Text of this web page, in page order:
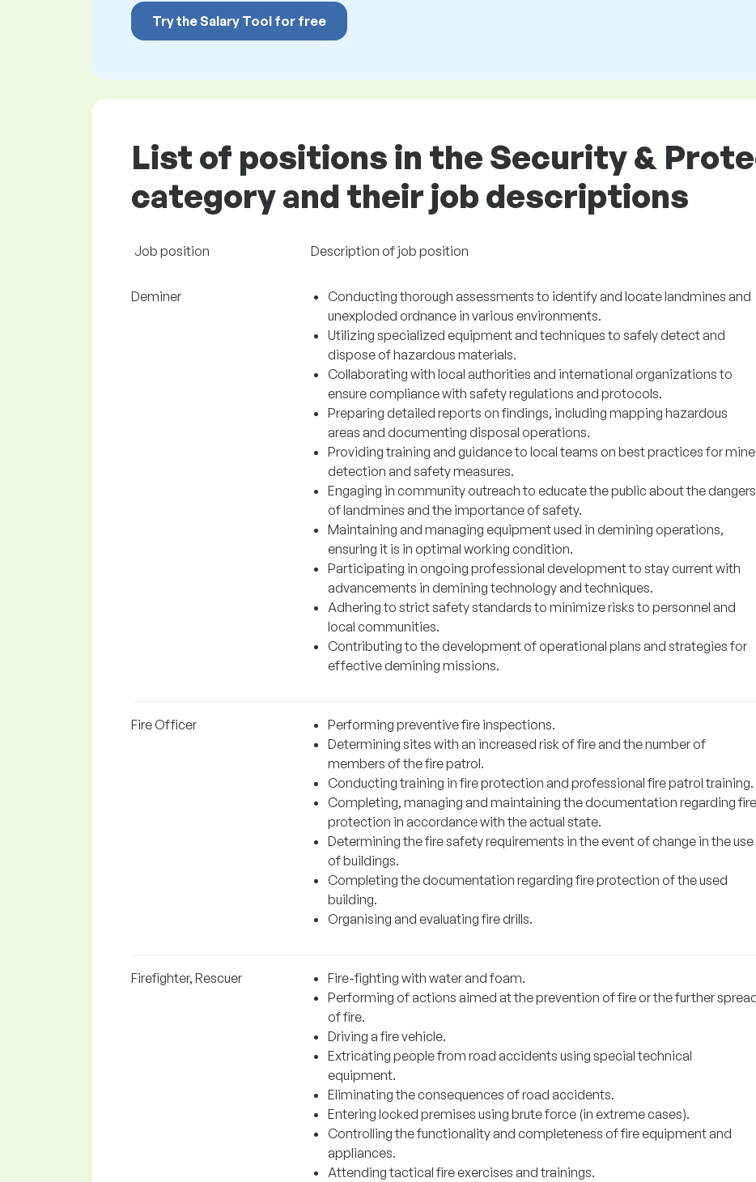
Try the Salary Tool for free
List of positions in the Security &
category and their job descriptions
Job position Description of job position
Deminer
Conducting thorough assessments to identify and locate landmines and
unexploded ordnance in various environments.
Utilizing specialized equipment and techniques to safely detect and
dispose of hazardous materials.
Collaborating with local authorities and international organizations to
ensure compliance with safety regulations and protocols.
Preparing detailed reports on findings, including mapping hazardous
areas and documenting disposal operations.
Providing training and guidance to local teams on best practices for mine
detection and safety measures.
Engaging in community outreach to educate the public about the dangers
of landmines and the importance of safety.
Maintaining and managing equipment used in demining operations,
ensuring it is in optimal working condition.
Participating in ongoing professional development to stay current with
advancements in demining technology and techniques.
Adhering to strict safety standards to minimize risks to personnel and
local communities.
Contributing to the development of operational plans and strategies for
effective demining missions.
Fire Officer
Performing preventive fire inspections.
Determining sites with an increased risk of fire and the number of
members of the fire patrol.
Conducting training in fire protection and professional fire patrol training.
Completing, managing and maintaining the documentation regarding fire
protection in accordance with the actual state.
Determining the fire safety requirements in the event of change in the use
of buildings.
Completing the documentation regarding fire protection of the used
building.
Organising and evaluating fire drills.
Firefighter, Rescuer
Fire-fighting with water and foam.
Performing of actions aimed at the prevention of fire or the further
of fire.
Driving a fire vehicle.
Extricating people from road accidents using special technical
equipment.
Eliminating the consequences of road accidents.
Entering locked premises using brute force (in extreme cases).
Controlling the functionality and completeness of fire equipment and
appliances.
Attending tactical fire exercises and trainings.